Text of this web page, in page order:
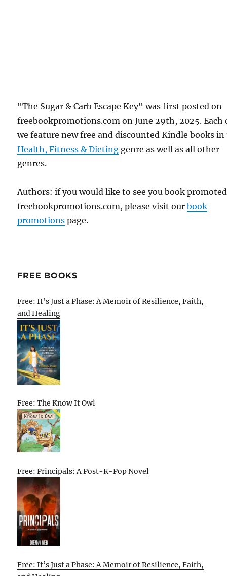
"The Sugar & Carb Escape Key" was first posted on
freebookpromotions.com on June 29th, 2025. Each
we feature new free and discounted Kindle books
Health, Fitness & Dieting genre as well as all other
genres.
Authors: if you would like to see you book
freebookpromotions.com, please visit ourbook
promotions page.
FREE BOOKS
Free: It’s Just a Phase: A Memoir of Resilience, Faith,
and Healing
Free: The Know It Owl
Free: Principals: A Post-K-Pop Novel
Free: It’s Just a Phase: A Memoir of Resilience, Faith,